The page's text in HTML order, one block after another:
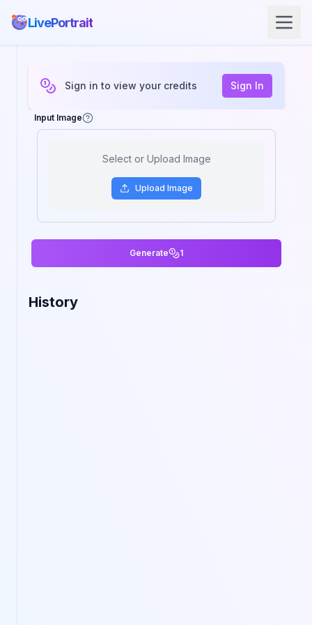
LivePortrait
Sign in to view your credits Sign In
Input Image
Select or Upload Image
Upload Image
Generate 1
History